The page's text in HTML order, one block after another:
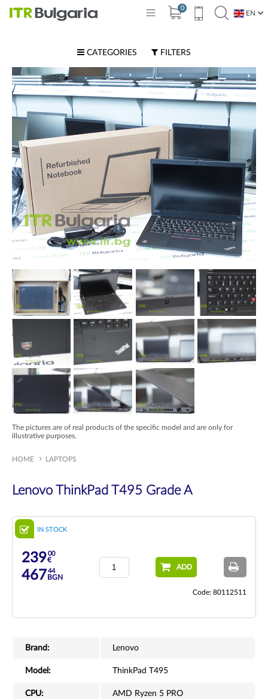
0
EN
CATEGORIES FILTERS
The pictures are of real products of the specific model and are only for
illustrative purposes.
HOME LAPTOPS
Lenovo ThinkPad T495 Grade A
IN STOCK
23900
€
46744
BGN
ADD
Code: 80112511
Brand: Lenovo
Model: ThinkPad T495
CPU: AMD Ryzen 5 PRO